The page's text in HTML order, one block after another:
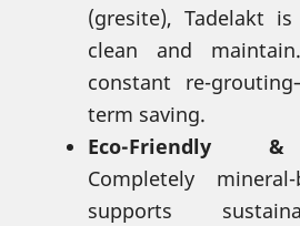
(gresite), Tadelakt
clean and
constant re-
term saving.
Eco-Friendly
Completely
supports